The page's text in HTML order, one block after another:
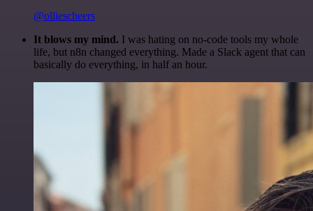
@olliescheers
It blows my mind. I was hating on no-code tools my whole
life, but n8n changed everything. Made a Slack agent that can
basically do everything, in half an hour.